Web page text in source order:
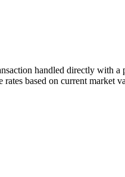
handled directly with
based on current market